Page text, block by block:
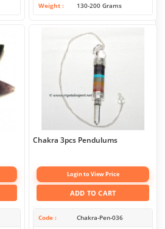
Weight 130-200 Grams
Chakra 3pcs Pendulums
Login to View Price
ADD TO CART
Code Chakra-Pen-036